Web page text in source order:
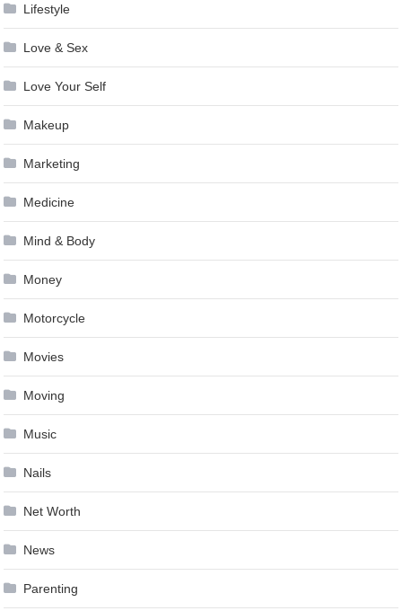
Lifestyle
Love & Sex
Love Your Self
Makeup
Marketing
Medicine
Mind & Body
Money
Motorcycle
Movies
Moving
Music
Nails
Net Worth
News
Parenting